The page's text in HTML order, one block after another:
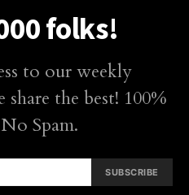
folks!
to our weekly
the best! 100%
Spam.
SUBSCRIBE